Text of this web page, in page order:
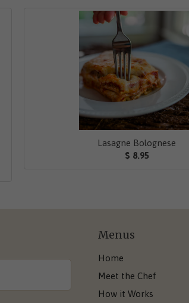
Lasagne Bolognese
$ 8.95
Menus
Home
Meet the Chef
How it Works